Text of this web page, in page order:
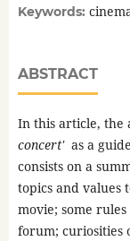
Keywords:
ABSTRACT
In this article, the
concert'as a
consists on a
topics and values
movie; some
forum; curiosities